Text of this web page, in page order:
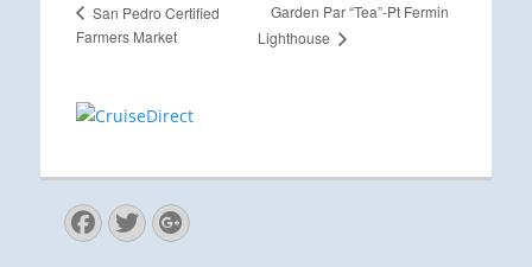
San Pedro Certified
Farmers Market
Garden Par “Tea”-Pt Fermin
Lighthouse
Facebook
Twitter
Googleplus